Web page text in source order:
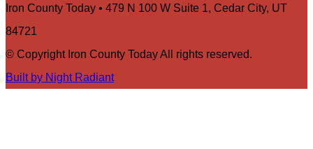
Iron County Today • 479 N 100 W Suite 1, Cedar City, UT
84721
© Copyright Iron County Today All rights reserved.
Built by Night Radiant